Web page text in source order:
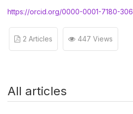
https://orcid.org/0000-0001-7180-
2 Articles 447 Views
All articles